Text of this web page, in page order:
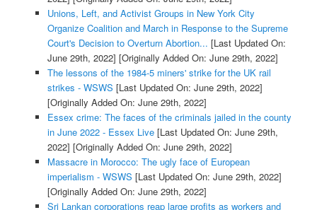
Unions, Left, and Activist Groups in New York City
Organize Coalition and March in Response to the Supreme
Court's Decision to Overturn Abortion... [Last Updated On:
June 29th, 2022] [Originally Added On: June 29th, 2022]
The lessons of the 1984-5 miners' strike for the UK rail
strikes - WSWS [Last Updated On: June 29th, 2022]
[Originally Added On: June 29th, 2022]
Essex crime: The faces of the criminals jailed in the county
in June 2022 - Essex Live[Last Updated On: June 29th,
2022] [Originally Added On: June 29th, 2022]
Massacre in Morocco: The ugly face of European
imperialism - WSWS [Last Updated On: June 29th, 2022]
[Originally Added On: June 29th, 2022]
Sri Lankan corporations reap large profits as workers and